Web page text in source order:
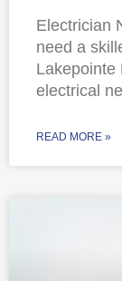
Electrician
need a
Lakepointe
electrical
READ MORE »